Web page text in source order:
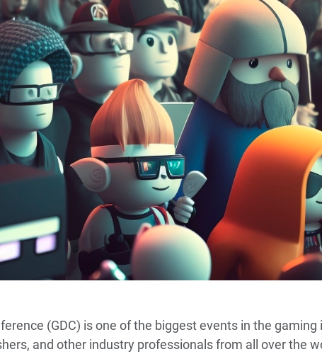
(GDC) is one of the biggest events in the gaming
and other industry professionals from all over the